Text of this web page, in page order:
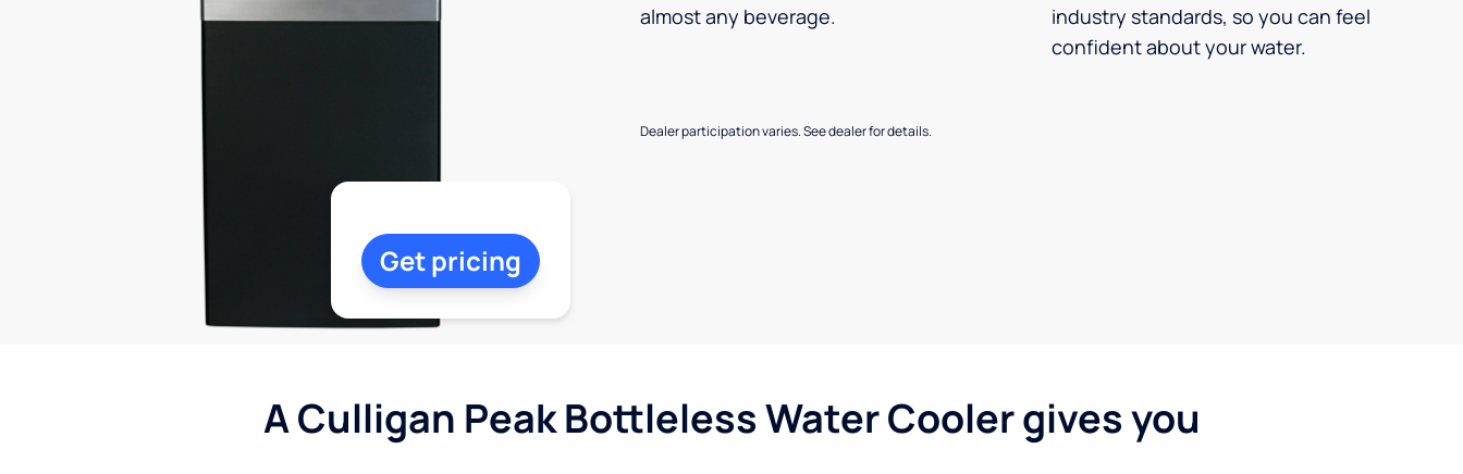
almost any beverage.
industry standards, so you can feel
confident about your water.
Dealer participation varies. See dealer for details.
Get pricing
A Culligan Peak Bottleless Water Cooler gives you